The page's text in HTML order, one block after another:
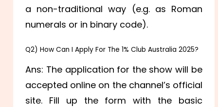
a non-traditional way (e.g. as Roman
numerals or in binary code).
Q2) How Can I Apply For The 1% Club Australia 2025?
Ans: The application for the show will be
accepted online on the channel’s official
site. Fill up the form with the basic